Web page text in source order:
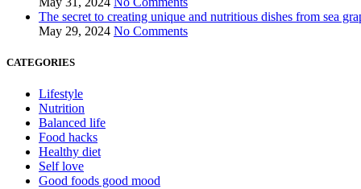
The secret to creating unique and nutritious dishes from sea
May 29, 2024 No Comments
CATEGORIES
Lifestyle
Nutrition
Balanced life
Food hacks
Healthy diet
Self love
Good foods good mood